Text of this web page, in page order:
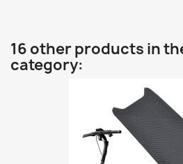
16 other products in
category: